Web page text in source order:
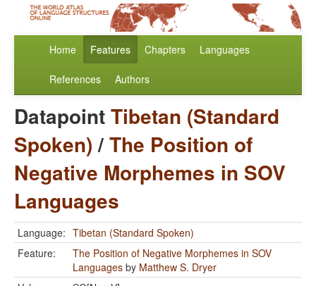
Home Features Chapters Languages
References Authors
DatapointTibetan (Standard
Spoken)/The Position of
Negative Morphemes in SOV
Languages
Language: Tibetan (Standard Spoken)
Feature:
The Position of Negative Morphemes in SOV
Languages by Matthew S. Dryer